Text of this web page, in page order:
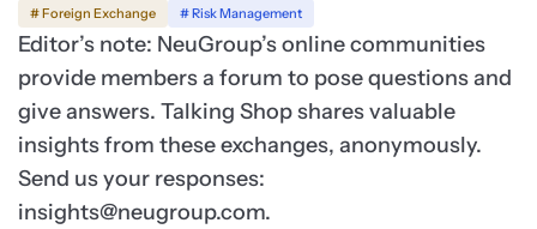
# Foreign Exchange # Risk Management
Editor’s note: NeuGroup’s online communities
provide members a forum to pose questions and
give answers. Talking Shop shares valuable
insights from these exchanges, anonymously.
Send us your responses:
insights@neugroup.com.